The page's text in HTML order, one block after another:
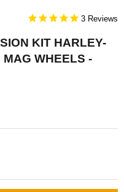
3
KIT HARLEY-
MAG WHEELS -